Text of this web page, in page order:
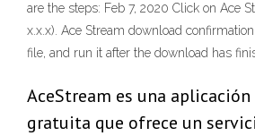
are the steps: Feb 7, 2020 Click on Ace
x.x.x). Ace Stream download
file, and run it after the download has
AceStream es una
gratuita que ofrece un